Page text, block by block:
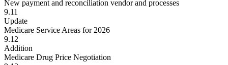
New payment and reconciliation vendor and processes
9.11
Update
Medicare Service Areas for 2026
9.12
Addition
Medicare Drug Price Negotiation